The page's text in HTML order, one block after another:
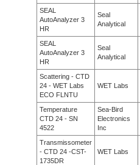
SEAL
AutoAnalyzer 3
HR
Seal
Analytical
SEAL
AutoAnalyzer 3
HR
Seal
Analytical
Scattering - CTD
24 - WET Labs
ECO FLNTU
WET Labs
Temperature
CTD 24 - SN
4522
Sea-Bird
Electronics
Inc
Transmissometer
- CTD 24 -CST-
1735DR
WET Labs